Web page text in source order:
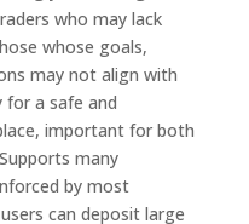
who may lack
whose goals,
may not align with
for a safe and
important for both
many
by most
can deposit large